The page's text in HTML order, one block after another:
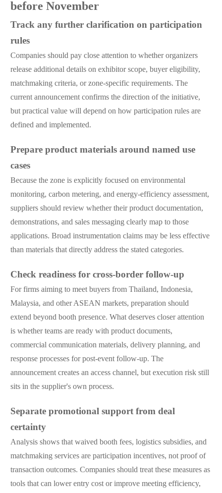
before November
Track any further clarification on participation
rules
Companies should pay close attention to whether organizers
release additional details on exhibitor scope, buyer eligibility,
matchmaking criteria, or zone-specific requirements. The
current announcement confirms the direction of the initiative,
but practical value will depend on how participation rules are
defined and implemented.
Prepare product materials around named use
cases
Because the zone is explicitly focused on environmental
monitoring, carbon metering, and energy-efficiency assessment,
suppliers should review whether their product documentation,
demonstrations, and sales messaging clearly map to those
applications. Broad instrumentation claims may be less effective
than materials that directly address the stated categories.
Check readiness for cross-border follow-up
For firms aiming to meet buyers from Thailand, Indonesia,
Malaysia, and other ASEAN markets, preparation should
extend beyond booth presence. What deserves closer attention
is whether teams are ready with product documents,
commercial communication materials, delivery planning, and
response processes for post-event follow-up. The
announcement creates an access channel, but execution risk still
sits in the supplier's own process.
Separate promotional support from deal
certainty
Analysis shows that waived booth fees, logistics subsidies, and
matchmaking services are participation incentives, not proof of
transaction outcomes. Companies should treat these measures as
tools that can lower entry cost or improve meeting efficiency,